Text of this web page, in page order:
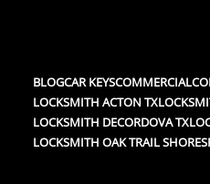
BLOGCAR KEYSCOMMERCIAL
LOCKSMITH ACTON TX
LOCKSMITH DECORDOVA TX
LOCKSMITH OAK TRAIL SHORES